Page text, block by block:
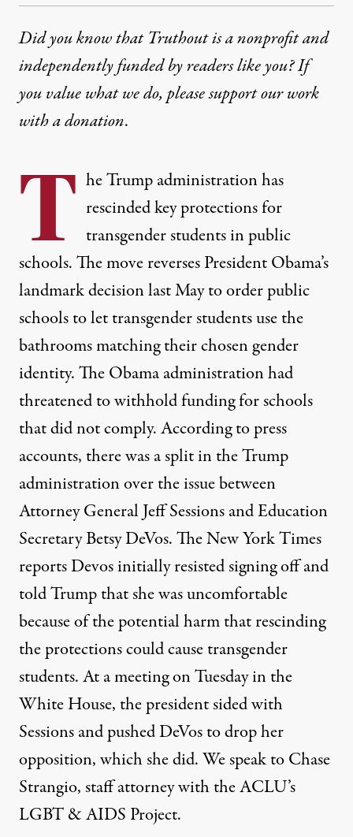
Did you know that Truthout is a nonprofit and
independently funded by readers like you? If
you value what we do, please support our work
witha donation.
T he Trump administration has
rescinded key protections for
transgender students in public
schools. The move reverses President Obama’s
landmark decision last May to order public
schools to let transgender students use the
bathrooms matching their chosen gender
identity. The Obama administration had
threatened to withhold funding for schools
that did not comply. According to press
accounts, there was a split in the Trump
administration over the issue between
Attorney General Jeff Sessions and Education
Secretary Betsy DeVos. The New York Times
reports Devos initially resisted signing off and
told Trump that she was uncomfortable
because of the potential harm that rescinding
the protections could cause transgender
students. At a meeting on Tuesday in the
White House, the president sided with
Sessions and pushed DeVos to drop her
opposition, which she did. We speak to Chase
Strangio, staff attorney with the ACLU’s
LGBT&AIDS Project.